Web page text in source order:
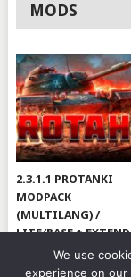
MODS
2.3.1.1 PROTANKI
MODPACK
(MULTILANG) /
LITE/BASE + EXTEND
We use
experience on